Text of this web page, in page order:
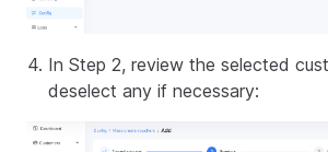
In Step 2, review the selected
deselect any if necessary: